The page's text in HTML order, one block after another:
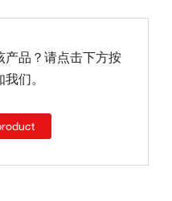
产品？请点击下方按
们。